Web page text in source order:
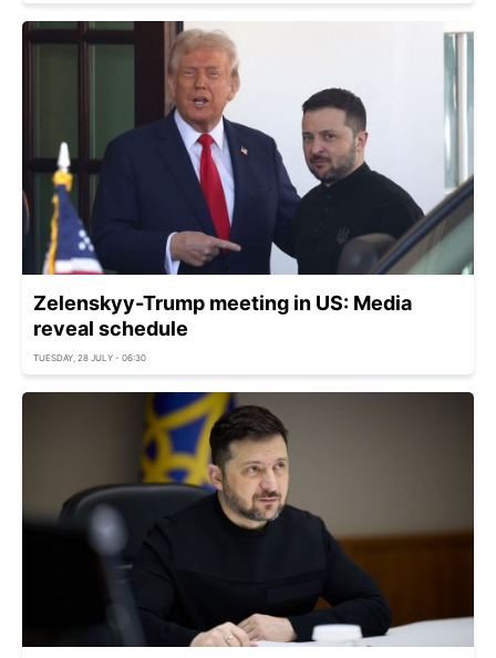
Zelenskyy-Trump meeting in US: Media
reveal schedule
TUESDAY, 28 JULY - 06:30